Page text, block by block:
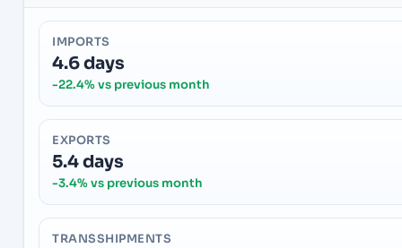
IMPORTS
4.6 days
-22.4% vs previous month
EXPORTS
5.4 days
-3.4% vs previous month
TRANSSHIPMENTS